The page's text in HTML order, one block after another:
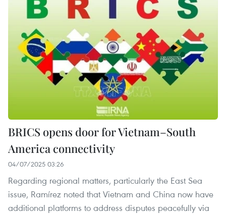
BRICS opens door for Vietnam–South
America connectivity
04/07/2025 03:26
Regarding regional matters, particularly the East Sea
issue, Ramírez noted that Vietnam and China now have
additional platforms to address disputes peacefully via